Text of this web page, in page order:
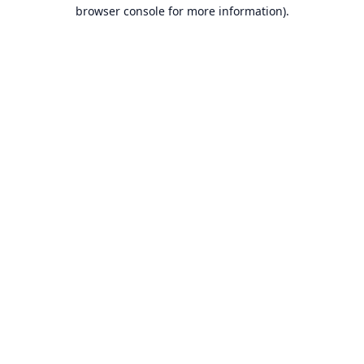
browser console for more information).